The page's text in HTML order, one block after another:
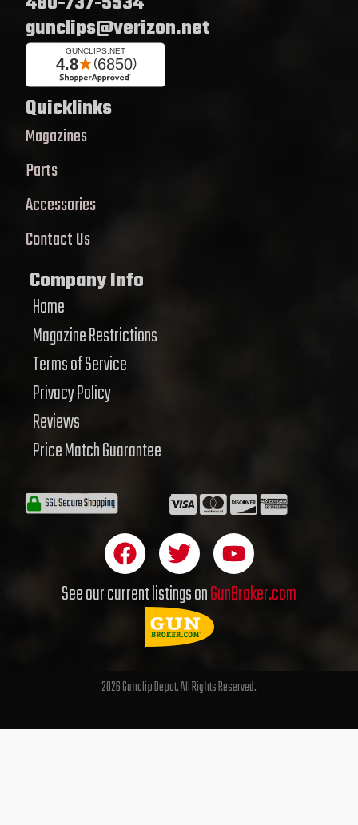
gunclips@verizon.net
Quicklinks
Magazines
Parts
Accessories
Contact Us
Company Info
Home
Magazine Restrictions
Terms of Service
Privacy Policy
Reviews
Price Match Guarantee
F
a
c
o
T
w
i
t
t
r
Y
o
u
e
See our current listings onGunBroker.com
2026 Gunclip Depot. All Rights Reserved.